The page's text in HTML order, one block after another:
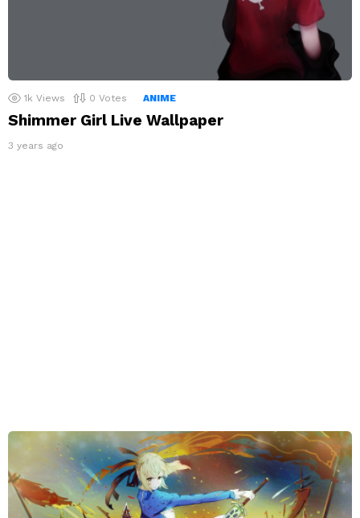
1k Views 0 Votes ANIME
Shimmer Girl Live Wallpaper
3 years ago